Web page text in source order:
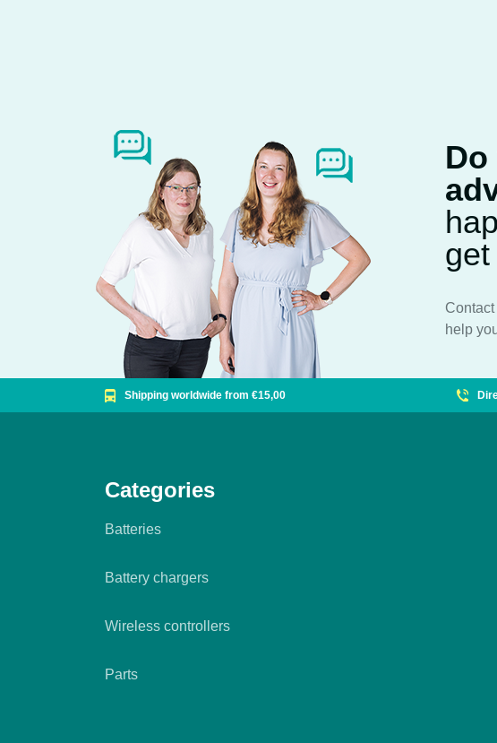
help
Shipping worldwide from €15,00
Categories
Batteries
Battery chargers
Wireless controllers
Parts